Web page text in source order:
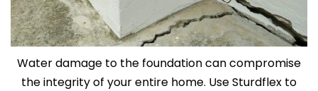
Water damage to the foundation can compromise
the integrity of your entire home. Use Sturdflex to